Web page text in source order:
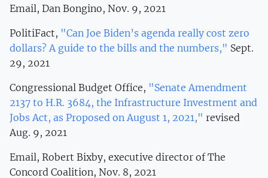
Email, Dan Bongino, Nov. 9, 2021
PolitiFact, "Can Joe Biden’s agenda really cost zero
dollars? A guide to the bills and the numbers," Sept.
29, 2021
Congressional Budget Office, "Senate Amendment
2137 to H.R. 3684, the Infrastructure Investment and
Jobs Act, as Proposed on August 1, 2021," revised
Aug. 9, 2021
Email, Robert Bixby, executive director of The
Concord Coalition, Nov. 8, 2021